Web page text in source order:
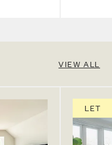
VIEW ALL
LET